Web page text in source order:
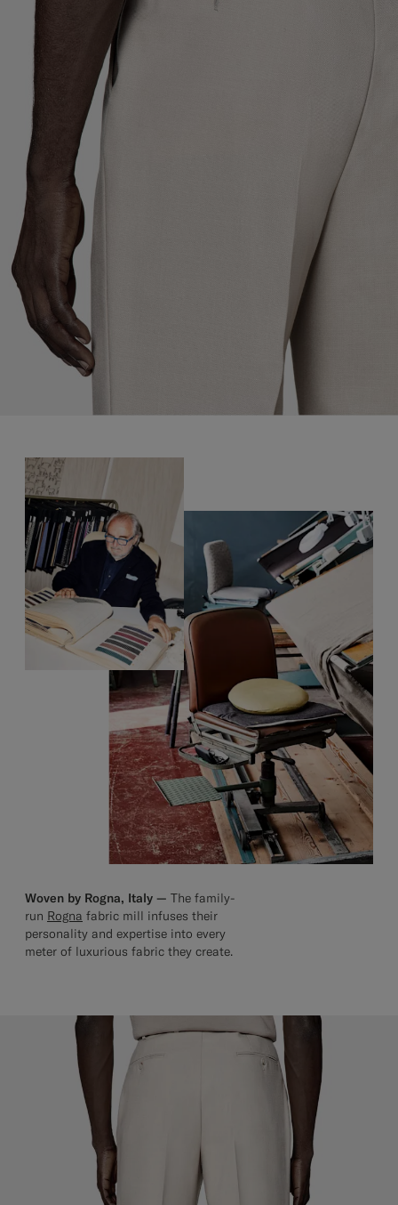
Woven by Rogna, Italy — The family-
run Rogna fabric mill infuses their
personality and expertise into every
meter of luxurious fabric they create.